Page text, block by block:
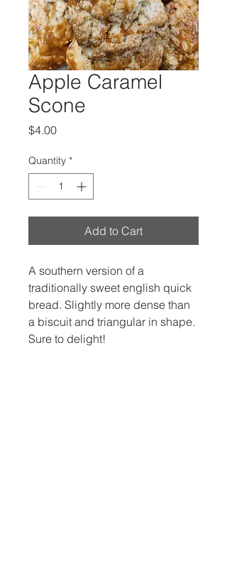
Apple Caramel
Scone
$4.00Price
Quantity *
Add to Cart
A southern version of a
traditionally sweet english quick
bread. Slightly more dense than
a biscuit and triangular in shape.
Sure to delight!